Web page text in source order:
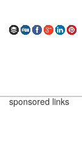
sponsored links